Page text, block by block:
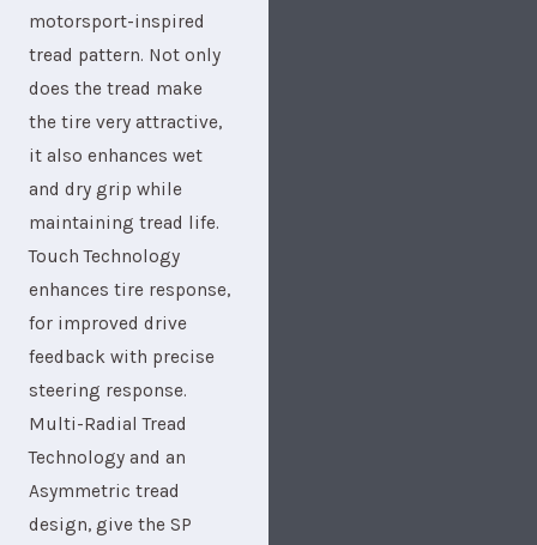
motorsport-inspired
tread pattern. Not only
does the tread make
the tire very attractive,
it also enhances wet
and dry grip while
maintaining tread life.
Touch Technology
enhances tire response,
for improved drive
feedback with precise
steering response.
Multi-Radial Tread
Technology and an
Asymmetric tread
design, give the SP